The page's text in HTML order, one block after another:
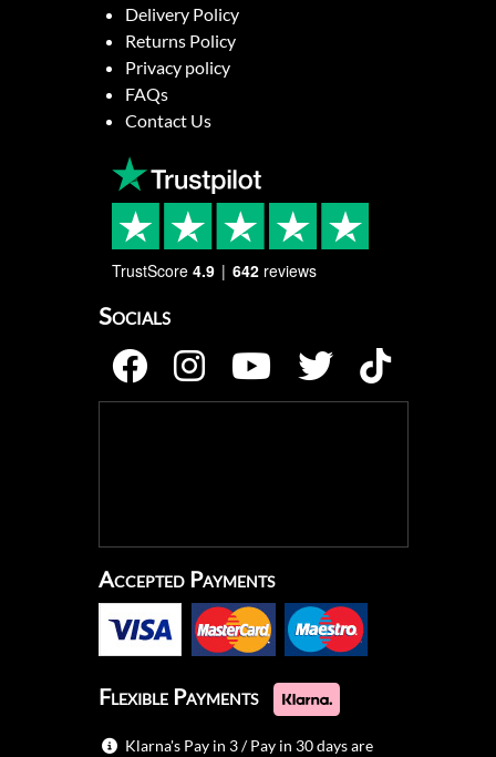
Delivery Policy
Returns Policy
Privacy policy
FAQs
Contact Us
TrustScore 4.9 642 reviews
Socials
Accepted Payments
Flexible Payments
Klarna's Pay in 3 / Pay in 30 days are